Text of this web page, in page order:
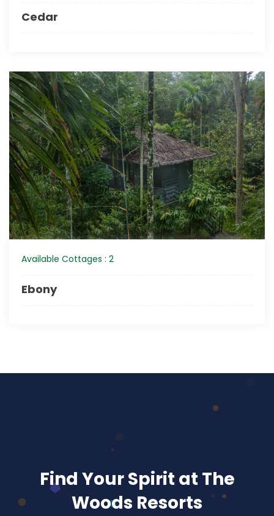
Cedar
Available Cottages : 2
Ebony
Find Your Spirit at The
Woods Resorts